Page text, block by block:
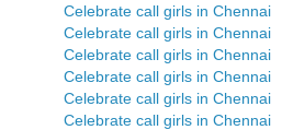
Celebrate call girls in Chennai
Celebrate call girls in Chennai
Celebrate call girls in Chennai
Celebrate call girls in Chennai
Celebrate call girls in Chennai
Celebrate call girls in Chennai